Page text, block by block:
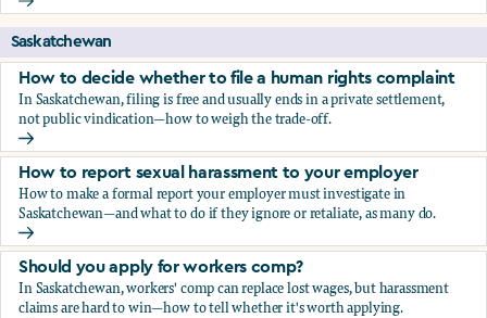
Should you apply for workers comp?
Saskatchewan
How to decide whether to file a human rights complaint
In Saskatchewan, filing is free and usually ends in a private settlement,
not public vindication—how to weigh the trade-off.
How to decide whether to file a human rights complaint
How to report sexual harassment to your employer
How to make a formal report your employer must investigate in
Saskatchewan—and what to do if they ignore or retaliate, as many do.
How to report sexual harassment to your employer
Should you apply for workers comp?
In Saskatchewan, workers' comp can replace lost wages, but harassment
claims are hard to win—how to tell whether it's worth applying.